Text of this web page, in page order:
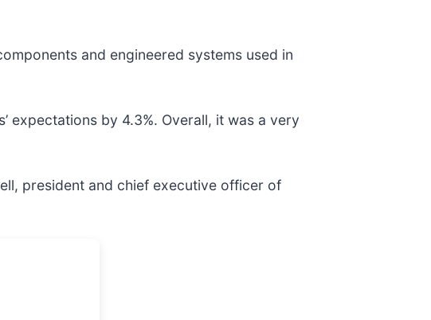
and engineered systems used in
expectations by 4.3%. Overall, it was a very
president and chief executive officer of